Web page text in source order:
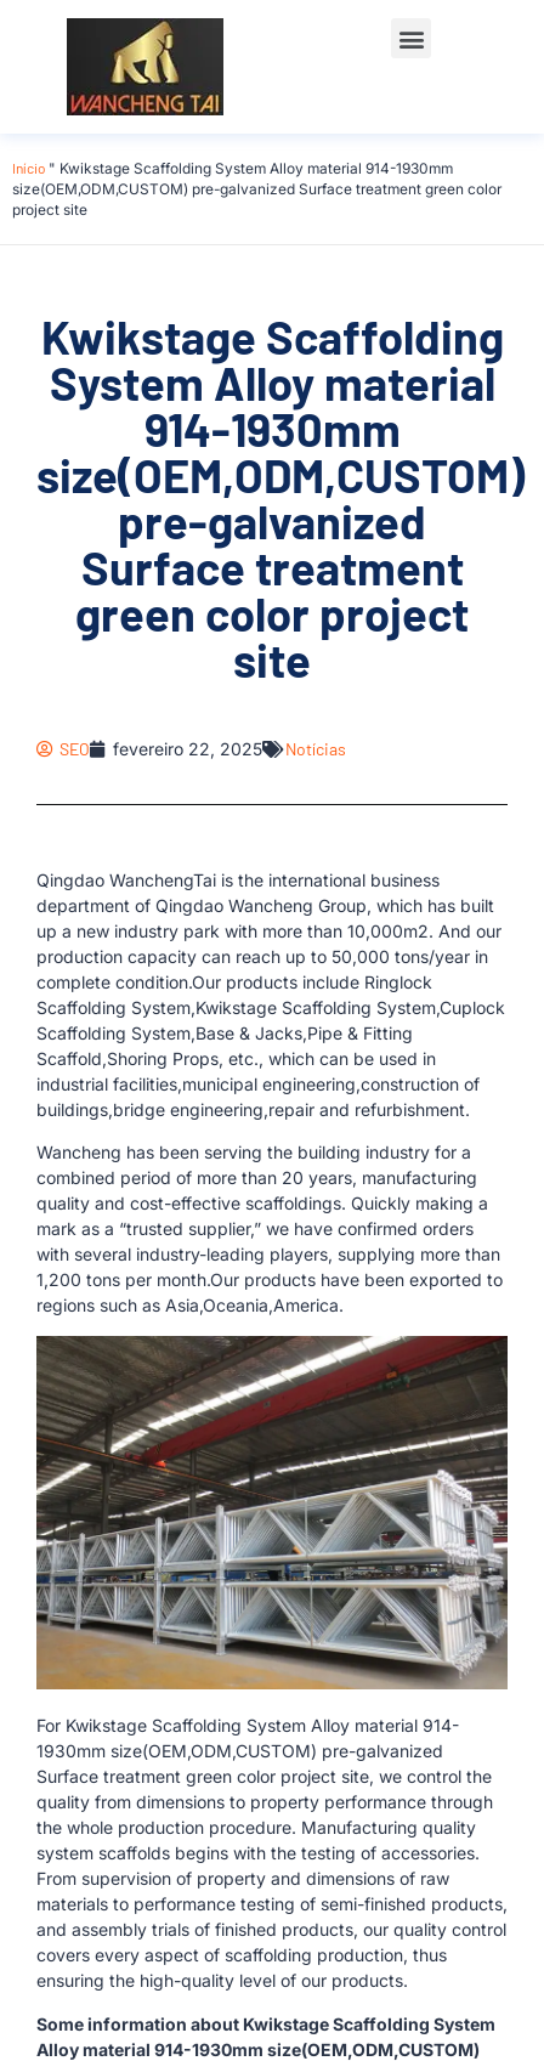
Início " Kwikstage Scaffolding System Alloy material 914-1930mm
size(OEM,ODM,CUSTOM) pre-galvanized Surface treatment green color
project site
Kwikstage Scaffolding
System Alloy material
914-1930mm
size(OEM,ODM,CUSTOM)
pre-galvanized
Surface treatment
green color project
site
SEO fevereiro 22, 2025 Notícias
Qingdao WanchengTai is the international business
department of Qingdao Wancheng Group, which has built
up a new industry park with more than 10,000m2. And our
production capacity can reach up to 50,000 tons/year in
complete condition.Our products include Ringlock
Scaffolding System,Kwikstage Scaffolding System,Cuplock
Scaffolding System,Base & Jacks,Pipe & Fitting
Scaffold,Shoring Props, etc., which can be used in
industrial facilities,municipal engineering,construction of
buildings,bridge engineering,repair and refurbishment.
Wancheng has been serving the building industry for a
combined period of more than 20 years, manufacturing
quality and cost-effective scaffoldings. Quickly making a
mark as a “trusted supplier,” we have confirmed orders
with several industry-leading players, supplying more than
1,200 tons per month.Our products have been exported to
regions such as Asia,Oceania,America.
For Kwikstage Scaffolding System Alloy material 914-
1930mm size(OEM,ODM,CUSTOM) pre-galvanized
Surface treatment green color project site, we control the
quality from dimensions to property performance through
the whole production procedure. Manufacturing quality
system scaffolds begins with the testing of accessories.
From supervision of property and dimensions of raw
materials to performance testing of semi-finished products,
and assembly trials of finished products, our quality control
covers every aspect of scaffolding production, thus
ensuring the high-quality level of our products.
Some information about Kwikstage Scaffolding System
Alloy material 914-1930mm size(OEM,ODM,CUSTOM)